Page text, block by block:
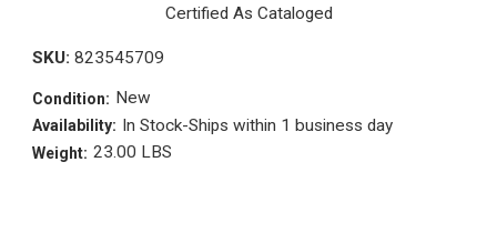
SKU: 823545709
Condition: New
Availability: In Stock-Ships within 1 business day
Weight: 23.00 LBS